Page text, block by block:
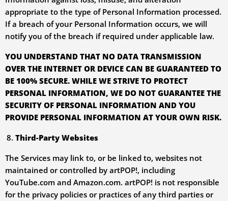
appropriate to the type of Personal Information processed.
If a breach of your Personal Information occurs, we will
notify you of the breach if required under applicable law.
YOU UNDERSTAND THAT NO DATA TRANSMISSION
OVER THE INTERNET OR DEVICE CAN BE GUARANTEED TO
BE 100% SECURE. WHILE WE STRIVE TO PROTECT
PERSONAL INFORMATION, WE DO NOT GUARANTEE THE
SECURITY OF PERSONAL INFORMATION AND YOU
PROVIDE PERSONAL INFORMATION AT YOUR OWN RISK.
Third-Party Websites
The Services may link to, or be linked to, websites not
maintained or controlled by artPOP!, including
YouTube.com and Amazon.com. artPOP! is not responsible
for the privacy policies or practices of any third parties or